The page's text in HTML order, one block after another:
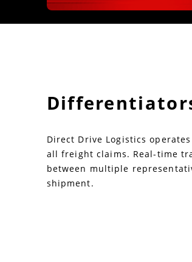
Direct Drive Logistics
all freight claims. Real-time
between multiple
shipment.